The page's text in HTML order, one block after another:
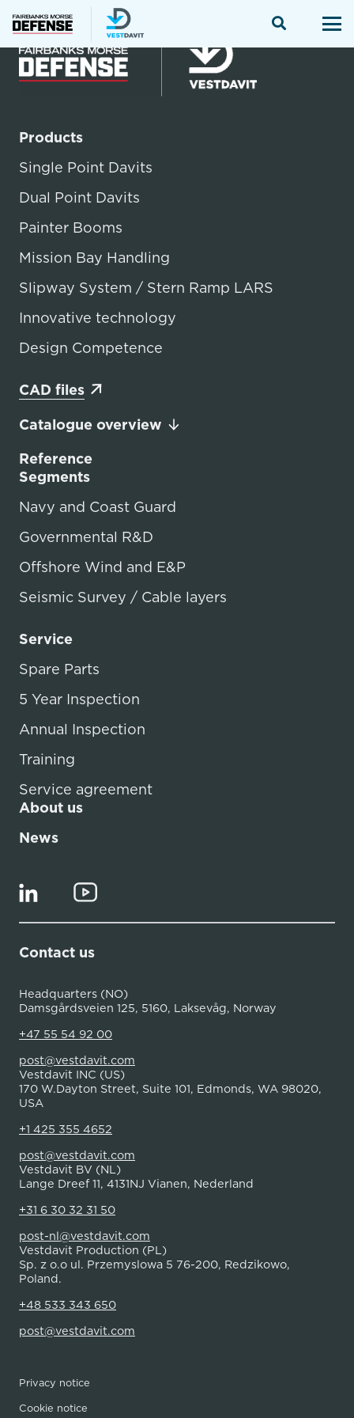
Products
Single Point Davits
Dual Point Davits
Painter Booms
Mission Bay Handling
Slipway System / Stern Ramp LARS
Innovative technology
Design Competence
CAD files
Catalogue overview
Reference
Segments
Navy and Coast Guard
Governmental R&D
Offshore Wind and E&P
Seismic Survey / Cable layers
Service
Spare Parts
5 Year Inspection
Annual Inspection
Training
Service agreement
About us
News
Contact us
Headquarters (NO)
Damsgårdsveien 125, 5160, Laksevåg, Norway
+47 55 54 92 00
post@vestdavit.com
Vestdavit INC (US)
170 W.Dayton Street, Suite 101, Edmonds, WA 98020,
USA
+1 425 355 4652
post@vestdavit.com
Vestdavit BV (NL)
Lange Dreef 11, 4131NJ Vianen, Nederland
+31 6 30 32 31 50
post-nl@vestdavit.com
Vestdavit Production (PL)
Sp. z o.o ul. Przemyslowa 5 76-200, Redzikowo,
Poland.
+48 533 343 650
post@vestdavit.com
Privacy notice
Cookie notice